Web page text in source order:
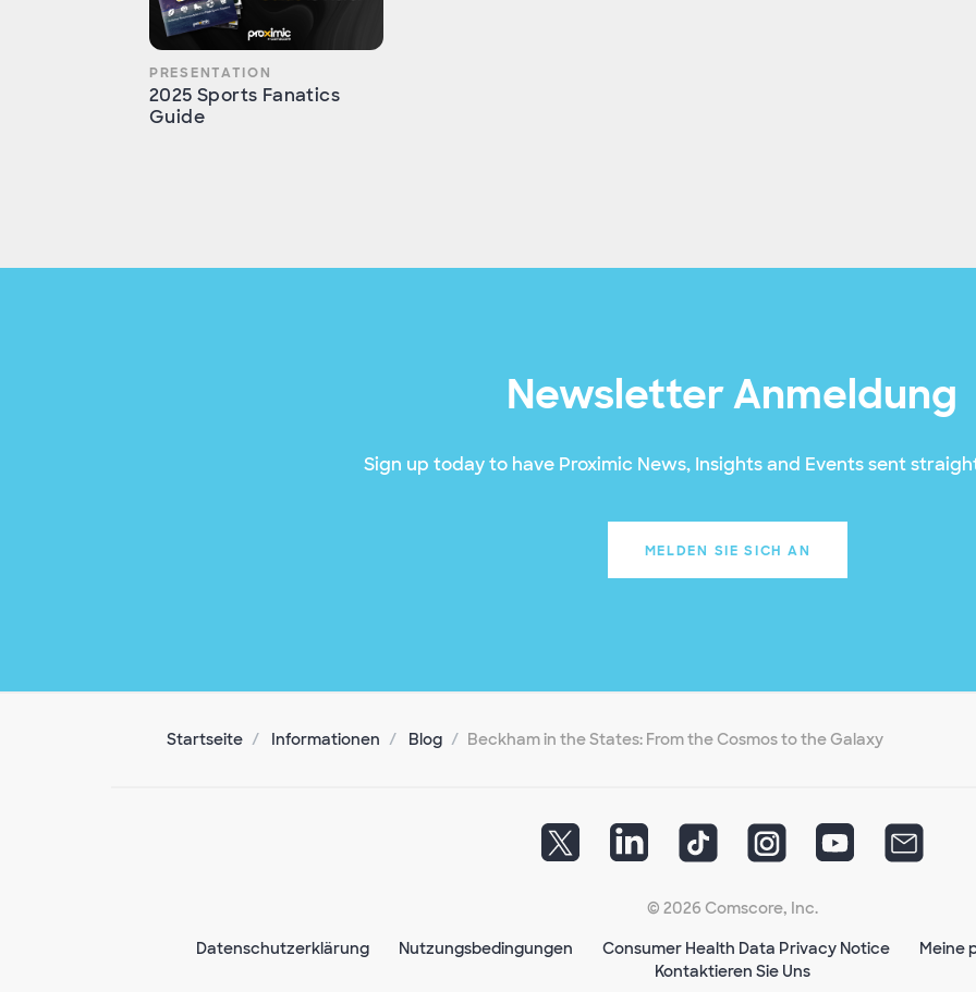
PRESENTATION
2025 Sports Fanatics
Guide
Newsletter Anmeldung
Sign up today to have Proximic News, Insights and Events sent
MELDEN SIE SICH AN
Startseite Informationen Blog Beckham in the States: From the Cosmos to the Galaxy
© 2026 Comscore, Inc.
Datenschutzerklärung Nutzungsbedingungen Consumer Health Data Privacy Notice
Meine
Kontaktieren Sie Uns